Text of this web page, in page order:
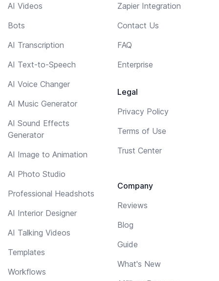
AI Videos
Bots
AI Transcription
AI Text-to-Speech
AI Voice Changer
AI Music Generator
AI Sound Effects
Generator
AI Image to Animation
AI Photo Studio
Professional Headshots
AI Interior Designer
AI Talking Videos
Templates
Workflows
Zapier Integration
Contact Us
FAQ
Enterprise
Legal
Privacy Policy
Terms of Use
Trust Center
Company
Reviews
Blog
Guide
What's New